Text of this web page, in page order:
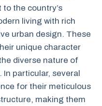
the country’s
living with rich
urban design. These
unique character
diverse nature of
particular, several
for their meticulous
making them